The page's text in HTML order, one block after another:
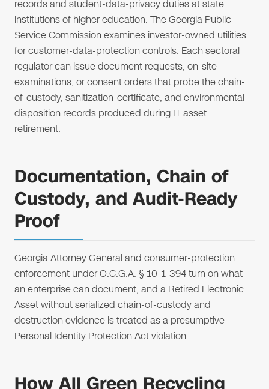
records and student-data-privacy duties at state
institutions of higher education. The Georgia Public
Service Commission examines investor-owned utilities
for customer-data-protection controls. Each sectoral
regulator can issue document requests, on-site
examinations, or consent orders that probe the chain-
of-custody, sanitization-certificate, and environmental-
disposition records produced during IT asset
retirement.
Documentation, Chain of
Custody, and Audit-Ready
Proof
Georgia Attorney General and consumer-protection
enforcement under O.C.G.A. § 10-1-394 turn on what
an enterprise can document, and a Retired Electronic
Asset without serialized chain-of-custody and
destruction evidence is treated as a presumptive
Personal Identity Protection Act violation.
How All Green Recycling